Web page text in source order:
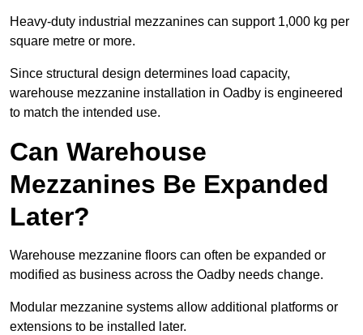
Heavy-duty industrial mezzanines can support 1,000 kg per
square metre or more.
Since structural design determines load capacity,
warehouse mezzanine installation in Oadby is engineered
to match the intended use.
Can Warehouse
Mezzanines Be Expanded
Later?
Warehouse mezzanine floors can often be expanded or
modified as business across the Oadby needs change.
Modular mezzanine systems allow additional platforms or
extensions to be installed later.